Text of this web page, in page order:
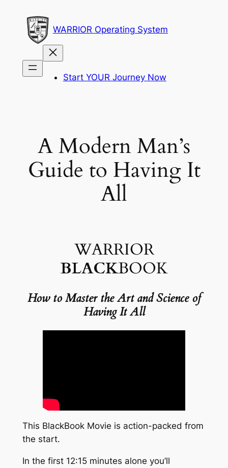
content
WARRIOR Operating System
Start YOUR Journey Now
A Modern Man’s
Guide to Having It
All
WARRIOR
BLACKBOOK
How to Master theArt and Science of
Having It All
This BlackBook Movie is action-packed from
the start.
In the first 12:15 minutes alone you’ll